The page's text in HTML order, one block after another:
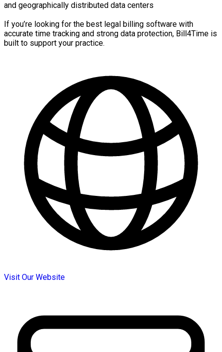
and geographically distributed data centers
If you’re looking for the best legal billing software with
accurate time tracking and strong data protection, Bill4Time is
built to support your practice.
Visit Our Website